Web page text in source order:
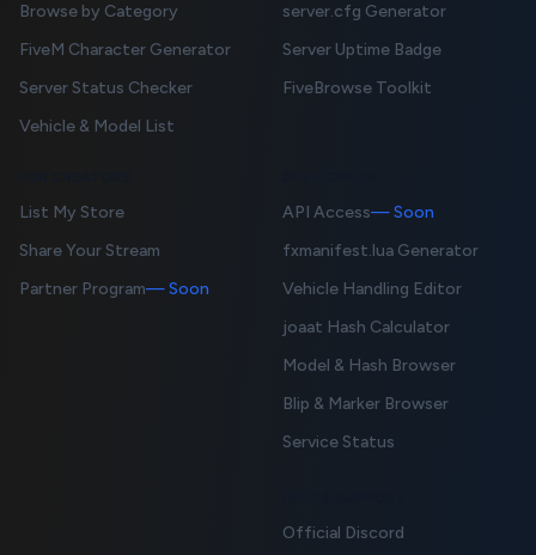
Browse by Category
FiveM Character Generator
Server Status Checker
Vehicle & Model List
server.cfg Generator
Server Uptime Badge
FiveBrowse Toolkit
List My Store
Share Your Stream
Partner Program— Soon
API Access— Soon
fxmanifest.lua Generator
Vehicle Handling Editor
joaat Hash Calculator
Model & Hash Browser
Blip & Marker Browser
Service Status
Official Discord